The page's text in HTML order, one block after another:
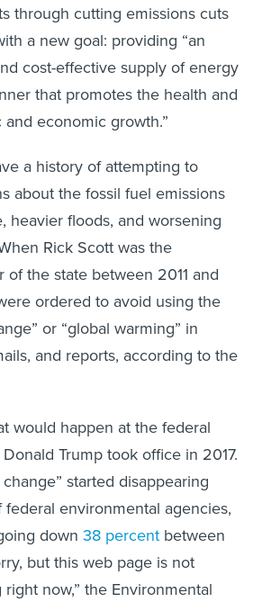
through cutting emissions cuts
a new goal: providing “an
cost-effective supply of energy
that promotes the health and
economic growth.”
a history of attempting to
about the fossil fuel emissions
heavier floods, and worsening
Rick Scott was the
of the state between 2011 and
ordered to avoid using the
or “global warming” in
and reports, according to the
would happen at the federal
Trump took office in 2017.
started disappearing
environmental agencies,
down 38 percent between
but this web page is not
now,” the Environmental